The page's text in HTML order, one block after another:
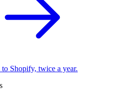
to Shopify, twice a year.